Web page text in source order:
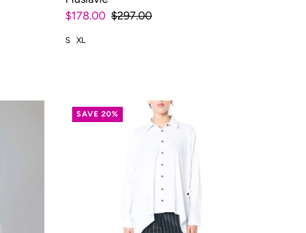
$178.00 $297.00
S XL
SAVE 20%